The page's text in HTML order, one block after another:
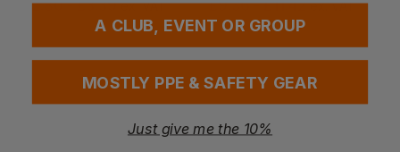
2.80 - £3.39 ex. VAT £9.36 - £11.42 ex. VAT
A CLUB, EVENT OR GROUP
MOSTLY PPE & SAFETY GEAR
Just give me the 10%